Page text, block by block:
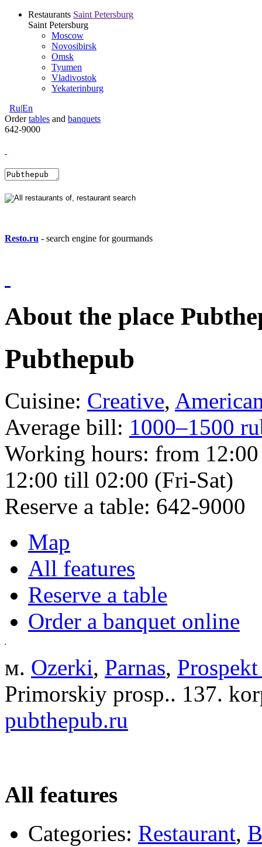
Restaurants Saint Petersburg
Saint Petersburg
Moscow
Novosibirsk
Omsk
Tyumen
Vladivostok
Yekaterinburg
Ru|En
Ordertables and banquets
642-9000
Resto.ru - search engine for gourmands
About the place
Pubthepub
Cuisine: Creative,
Average bill: 1000–1500
Working hours: from
12:00 till 02:00 (Fri-Sat)
Reserve a table: 642-9000
Map
All features
Reserve a table
Order a banquet online
м. Ozerki, Parnas,
Primorskiy prosp.. 137.
pubthepub.ru
All features
Categories: Restaurant,